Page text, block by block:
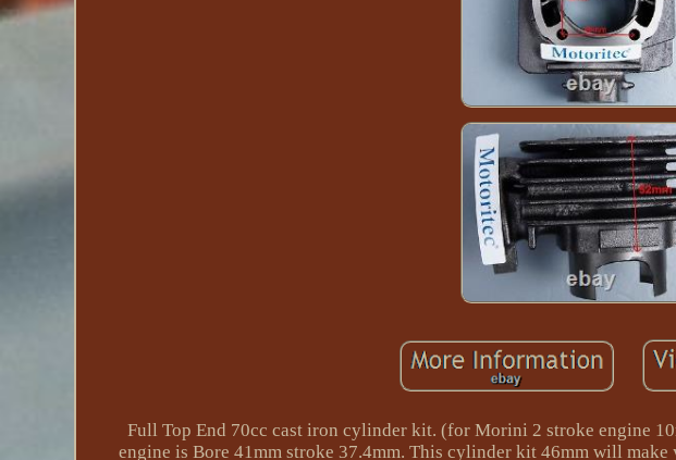
Full Top End 70cc cast iron cylinder kit. (for Morini 2 stroke engine
engine is Bore 41mm stroke 37.4mm. This cylinder kit 46mm will